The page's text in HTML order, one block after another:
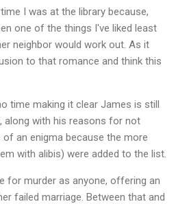
I was at the library because,
one of the things I've liked least
neighbor would work out. As it
to that romance and think this
time making it clear James is still
along with his reasons for not
an enigma because the more
with alibis) were added to the list.
for murder as anyone, offering an
failed marriage. Between that and